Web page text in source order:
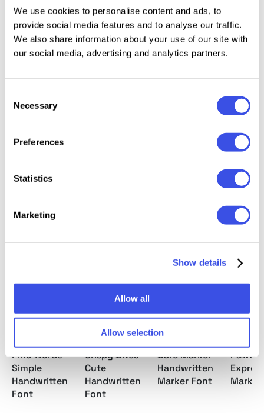
We use cookies to personalise content and ads, to
provide social media features and to analyse our traffic.
We also share information about your use of our site with
our social media, advertising and analytics partners.
Selection
Necessary
Preferences
Statistics
Marketing
Show details
Allow all
Allow selection
handmade products, children’s events, playful
hospitality projects, and relaxed lifestyle branding.
Features:
2 Style Included: Regular, Italic
60 ligatures
Numerals, punctuation & symbols
Pine Words -
Simple
Handwritten
Font
Crispy Bites -
Cute
Handwritten
Font
Bare Marker -
Handwritten
Marker Font
Pawo -